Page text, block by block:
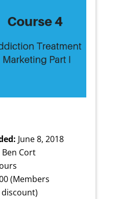
June 8, 2018
Ben Cort
(Members
discount)